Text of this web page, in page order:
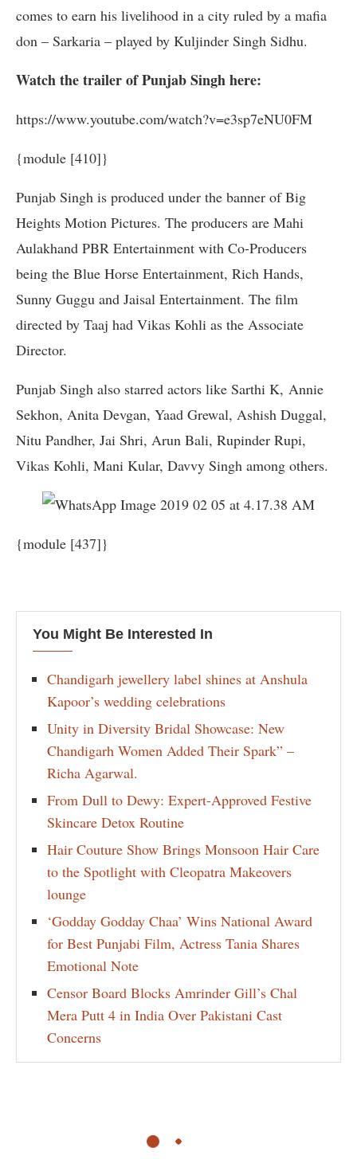
comes to earn his livelihood in a city ruled by a mafia
don – Sarkaria – played by Kuljinder Singh Sidhu.
Watch the trailer of Punjab Singh here:
https://www.youtube.com/watch?v=e3sp7eNU0FM
{module [410]}
Punjab Singh is produced under the banner of Big
Heights Motion Pictures. The producers are Mahi
Aulakhand PBR Entertainment with Co-Producers
being the Blue Horse Entertainment, Rich Hands,
Sunny Guggu and Jaisal Entertainment. The film
directed by Taaj had Vikas Kohli as the Associate
Director.
Punjab Singh also starred actors like Sarthi K, Annie
Sekhon, Anita Devgan, Yaad Grewal, Ashish Duggal,
Nitu Pandher, Jai Shri, Arun Bali, Rupinder Rupi,
Vikas Kohli, Mani Kular, Davvy Singh among others.
{module [437]}
You Might Be Interested In
Chandigarh jewellery label shines at Anshula
Kapoor’s wedding celebrations
Unity in Diversity Bridal Showcase: New
Chandigarh Women Added Their Spark” –
Richa Agarwal.
From Dull to Dewy: Expert-Approved Festive
Skincare Detox Routine
Hair Couture Show Brings Monsoon Hair Care
to the Spotlight with Cleopatra Makeovers
lounge
‘Godday Godday Chaa’ Wins National Award
for Best Punjabi Film, Actress Tania Shares
Emotional Note
Censor Board Blocks Amrinder Gill’s Chal
Mera Putt 4 in India Over Pakistani Cast
Concerns